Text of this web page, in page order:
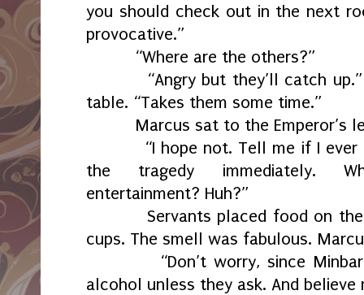
you should check out in the next
provocative.”
“Where are the others?”
“Angry but they’ll catch
table. “Takes them some time.”
Marcus sat to the Emperor’s
“I hope not. Tell me if I
the tragedy immediately.
entertainment? Huh?”
Servants placed food on
cups. The smell was fabulous.
“Don’t worry, since
alcohol unless they ask. And believe